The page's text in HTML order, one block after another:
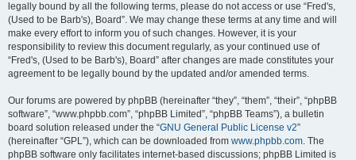
legally bound by all the following terms, please do not access or use “Fred's,
(Used to be Barb's), Board”. We may change these terms at any time and will
make every effort to inform you of such changes. However, it is your
responsibility to review this document regularly, as your continued use of
“Fred's, (Used to be Barb's), Board” after changes are made constitutes your
agreement to be legally bound by the updated and/or amended terms.
Our forums are powered by phpBB (hereinafter “they”, “them”, “their”, “phpBB
software”, “www.phpbb.com”, “phpBB Limited”, “phpBB Teams”), a bulletin
board solution released under the “GNU General Public License v2”
(hereinafter “GPL”), which can be downloaded from www.phpbb.com. The
phpBB software only facilitates internet-based discussions; phpBB Limited is